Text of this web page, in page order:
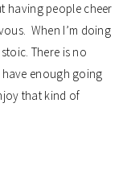
having people cheer
When I’m doing
There is no
enough going
that kind of